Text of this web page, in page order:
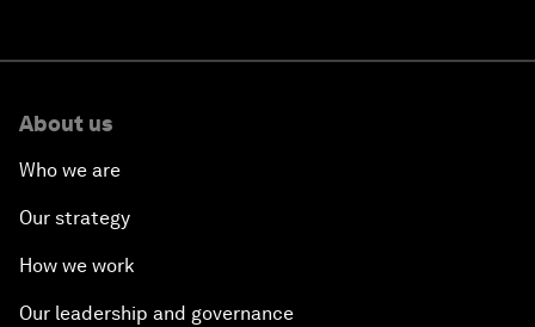
About us
Who we are
Our strategy
How we work
Our leadership and governance